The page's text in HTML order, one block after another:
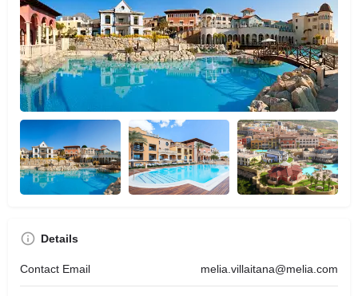
Details
Contact Email melia.villaitana@melia.com